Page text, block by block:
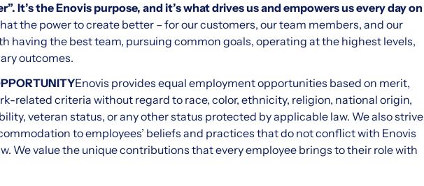
It’s the Enovis purpose, and it’s what drives us and empowers us every day on
the power to create better – for our customers, our team members, and our
having the best team, pursuing common goals, operating at the highest levels,
outcomes.
Enovis provides equal employment opportunities based on merit,
related criteria without regard to race, color, ethnicity, religion, national origin,
veteran status, or any other status protected by applicable law. We also strive
to employees’ beliefs and practices that do not conflict with Enovis
We value the unique contributions that every employee brings to their role with